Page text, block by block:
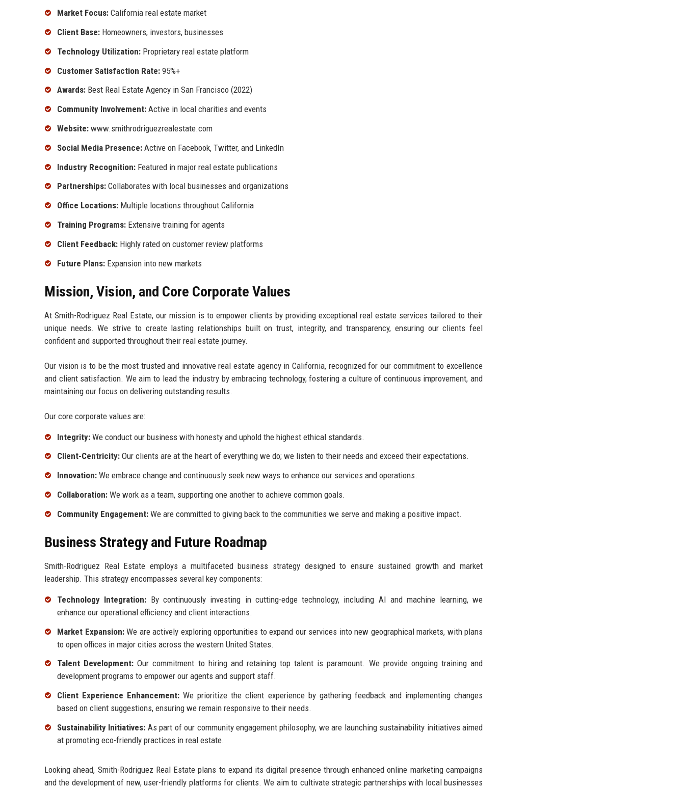
Market Focus: California real estate market
Client Base: Homeowners, investors, businesses
Technology Utilization: Proprietary real estate platform
Customer Satisfaction Rate: 95%+
Awards: Best Real Estate Agency in San Francisco (2022)
Community Involvement: Active in local charities and events
Website: www.smithrodriguezrealestate.com
Social Media Presence: Active on Facebook, Twitter, and LinkedIn
Industry Recognition: Featured in major real estate publications
Partnerships: Collaborates with local businesses and organizations
Office Locations: Multiple locations throughout California
Training Programs: Extensive training for agents
Client Feedback: Highly rated on customer review platforms
Future Plans: Expansion into new markets
Mission, Vision, and Core Corporate Values
At Smith-Rodriguez Real Estate, our mission is to empower clients by providing exceptional real estate services tailored to their
unique needs. We strive to create lasting relationships built on trust, integrity, and transparency, ensuring our clients feel
confident and supported throughout their real estate journey.
Our vision is to be the most trusted and innovative real estate agency in California, recognized for our commitment to excellence
and client satisfaction. We aim to lead the industry by embracing technology, fostering a culture of continuous improvement, and
maintaining our focus on delivering outstanding results.
Our core corporate values are:
Integrity: We conduct our business with honesty and uphold the highest ethical standards.
Client-Centricity: Our clients are at the heart of everything we do; we listen to their needs and exceed their expectations.
Innovation: We embrace change and continuously seek new ways to enhance our services and operations.
Collaboration: We work as a team, supporting one another to achieve common goals.
Community Engagement: We are committed to giving back to the communities we serve and making a positive impact.
Business Strategy and Future Roadmap
Smith-Rodriguez Real Estate employs a multifaceted business strategy designed to ensure sustained growth and market
leadership. This strategy encompasses several key components:
Technology Integration: By continuously investing in cutting-edge technology, including AI and machine learning, we
enhance our operational efficiency and client interactions.
Market Expansion:We are actively exploring opportunities to expand our services into new geographical markets, with plans
to open offices in major cities across the western United States.
Talent Development: Our commitment to hiring and retaining top talent is paramount. We provide ongoing training and
development programs to empower our agents and support staff.
Client Experience Enhancement: We prioritize the client experience by gathering feedback and implementing changes
based on client suggestions, ensuring we remain responsive to their needs.
Sustainability Initiatives: As part of our community engagement philosophy, we are launching sustainability initiatives aimed
at promoting eco-friendly practices in real estate.
Looking ahead, Smith-Rodriguez Real Estate plans to expand its digital presence through enhanced online marketing campaigns
and the development of new, user-friendly platforms for clients. We aim to cultivate strategic partnerships with local businesses